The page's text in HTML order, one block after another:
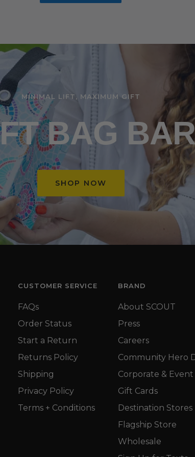
MINIMAL LIFT, MAXIMUM GIFT
BAG
SHOP NOW
CUSTOMER SERVICE
FAQs
Order Status
Start a Return
Returns Policy
Shipping
Privacy Policy
Terms + Conditions
BRAND
About SCOUT
Press
Careers
Community Hero
Corporate & Event
Gift Cards
Destination Stores
Flagship Store
Wholesale